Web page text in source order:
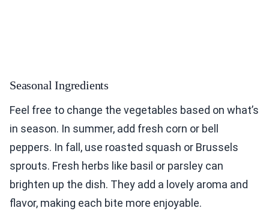
Seasonal Ingredients
Feel free to change the vegetables based on what’s
in season. In summer, add fresh corn or bell
peppers. In fall, use roasted squash or Brussels
sprouts. Fresh herbs like basil or parsley can
brighten up the dish. They add a lovely aroma and
flavor, making each bite more enjoyable.